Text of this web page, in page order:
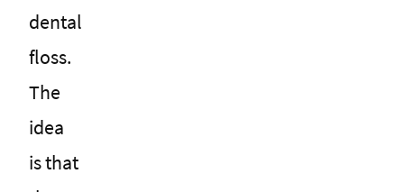
dental
floss.
The
idea
is that